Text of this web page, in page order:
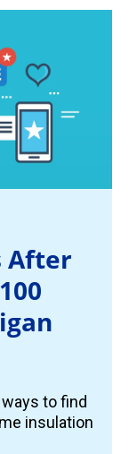
After
to find
insulation